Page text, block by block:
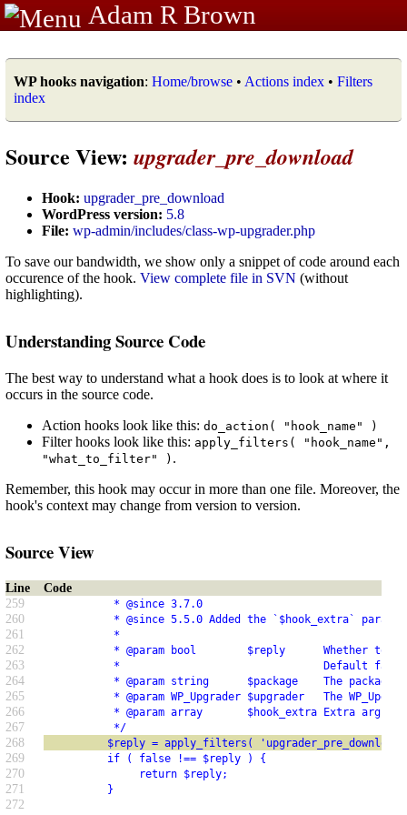
Adam R Brown
WP hooks navigation: Home/browse • Actions index • Filters
index
Source View: upgrader_pre_download
Hook: upgrader_pre_download
WordPress version: 5.8
File: wp-admin/includes/class-wp-upgrader.php
To save our bandwidth, we show only a snippet of code around each
occurence of the hook. View complete file in SVN (without
highlighting).
Understanding Source Code
The best way to understand what a hook does is to look at where it
occurs in the source code.
Action hooks look like this: do_action( "hook_name" )
Filter hooks look like this: apply_filters( "hook_name",
"what_to_filter" ) .
Remember, this hook may occur in more than one file. Moreover, the
hook's context may change from version to version.
Source View
Line
Code
259
* @since 3.7.0
260 * @since 5.5.0 Added the `$hook_extra`
261 *
262 * @param bool        $reply      Whether to
263 *                                Default
264 * @param string      $package    The package
265 * @param WP_Upgrader $upgrader   The
266 * @param array       $hook_extra Extra
267 */
268 $reply = apply_filters( 'upgrader_pre_download',
269 if ( false !== $reply ) {
270 return $reply;
271 }
272